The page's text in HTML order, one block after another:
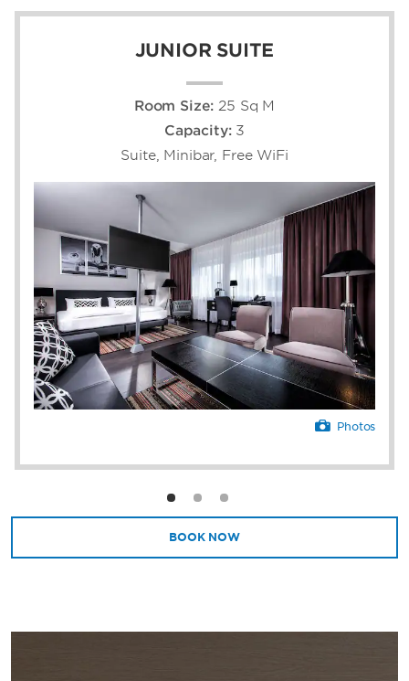
charm, and warm Swabian hospitality.
JUNIOR SUITE
Room Size: 25 Sq M
Capacity: 3
Suite, Minibar, Free WiFi
Photos
BOOK NOW